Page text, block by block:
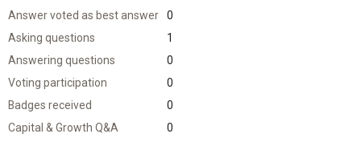
Answer voted as best answer
0
Asking questions
1
Answering questions
0
Voting participation
0
Badges received
0
Capital & Growth Q&A
0